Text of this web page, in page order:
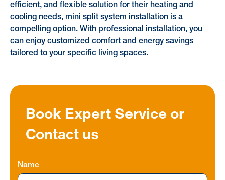
efficient, and flexible solution for their heating and
cooling needs, mini split system installation is a
compelling option. With professional installation, you
can enjoy customized comfort and energy savings
tailored to your specific living spaces.
Book Expert Service or
Contact us
Name